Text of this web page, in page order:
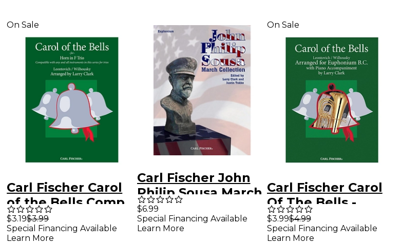
On Sale
Carl Fischer Carol
of the Bells Comp
Horn
$3.19$3.99
Special Financing Available
Learn More
Carl Fischer John
Philip Sousa March
Collection -
Euphonium
$6.99
Special Financing Available
Learn More
On Sale
Carl Fischer Carol
Of The Bells -
Baritone B.C.With
Piano
$3.99$4.99
Special Financing Available
Learn More